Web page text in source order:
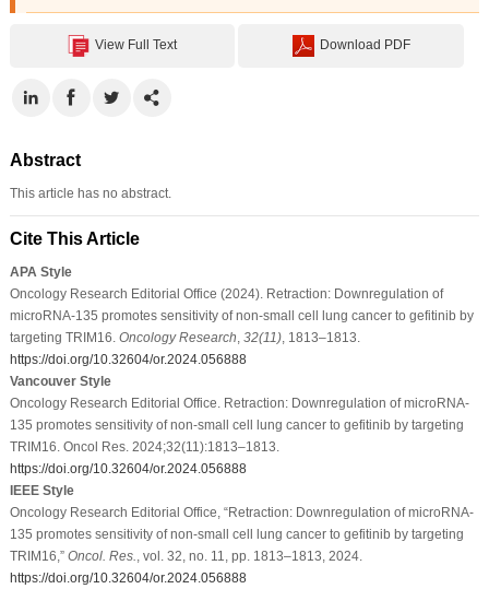
View Full Text Download PDF
Abstract
This article has no abstract.
Cite This Article
APA Style
Oncology Research Editorial Office (2024). Retraction: Downregulation of
microRNA-135 promotes sensitivity of non-small cell lung cancer to gefitinib by
targeting TRIM16. Oncology Research 32(11), 1813–1813.
https://doi.org/10.32604/or.2024.056888
Vancouver Style
Oncology Research Editorial Office. Retraction: Downregulation of microRNA-
135 promotes sensitivity of non-small cell lung cancer to gefitinib by targeting
TRIM16. Oncol Res. 2024;32(11):1813–1813.
https://doi.org/10.32604/or.2024.056888
IEEE Style
Oncology Research Editorial Office, “Retraction: Downregulation of microRNA-
135 promotes sensitivity of non-small cell lung cancer to gefitinib by targeting
TRIM16,” Oncol. Res.
, vol. 32, no. 11, pp. 1813–1813, 2024.
https://doi.org/10.32604/or.2024.056888